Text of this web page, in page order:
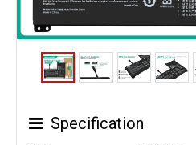
Specification